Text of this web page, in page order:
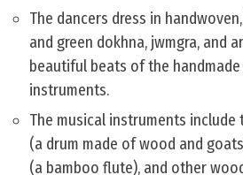
The dancers dress in
and green dokhna, jwmgra, and
beautiful beats of the
instruments.
The musical instruments
(a drum made of wood and
(a bamboo flute), and other